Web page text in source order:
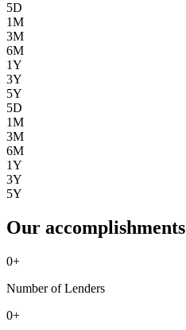
5D
1M
3M
6M
1Y
3Y
5Y
5D
1M
3M
6M
1Y
3Y
5Y
Our accomplishments
0+
Number of Lenders
0+